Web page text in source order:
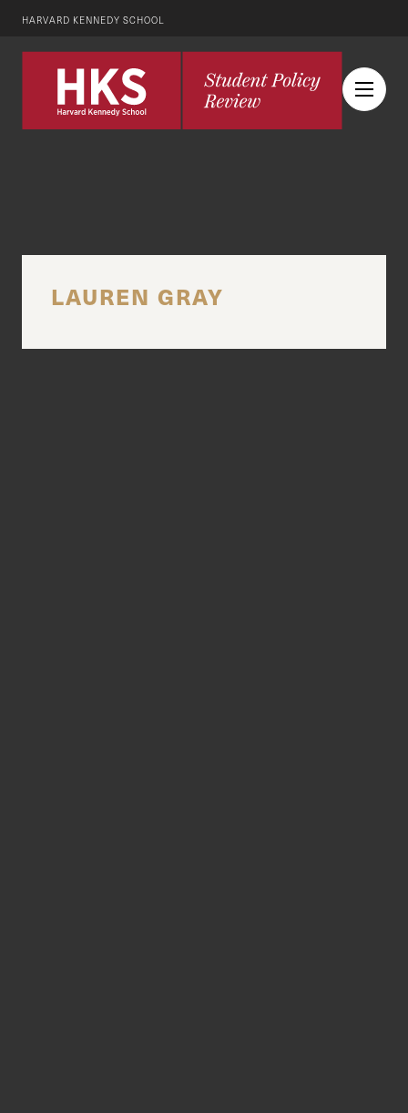
HARVARD KENNEDY SCHOOL
LAUREN GRAY